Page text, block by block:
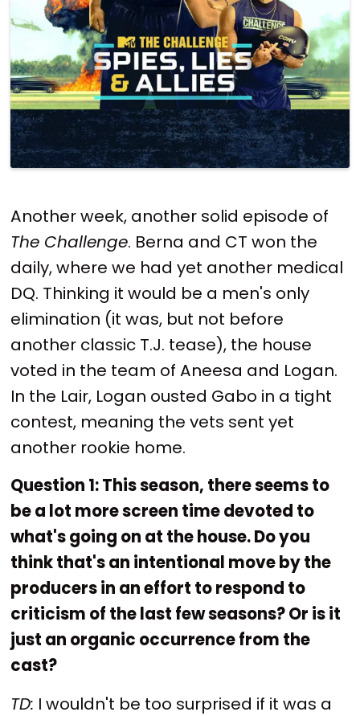
Another week, another solid episode of
The Challenge. Berna and CT won the
daily, where we had yet another medical
DQ. Thinking it would be a men's only
elimination (it was, but not before
another classic T.J. tease), the house
voted in the team of Aneesa and Logan.
In the Lair, Logan ousted Gabo in a tight
contest, meaning the vets sent yet
another rookie home.
Question 1: This season, there seems to
be a lot more screen time devoted to
what's going on at the house. Do you
think that's an intentional move by the
producers in an effort to respond to
criticism of the last few seasons? Or is it
just an organic occurrence from the
cast?
TD: I wouldn't be too surprised if it was a